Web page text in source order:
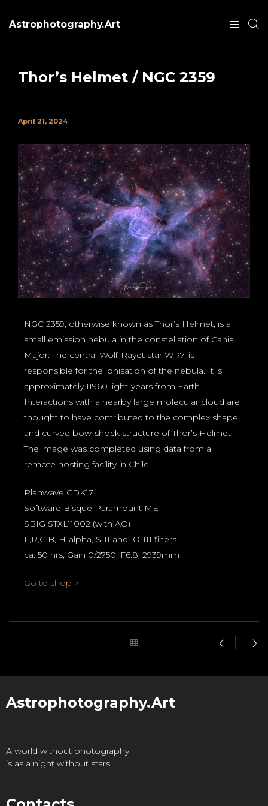
Astrophotography.Art
Thor’s Helmet / NGC 2359
April 21, 2024
NGC 2359, otherwise known as Thor’s Helmet, is a
small emission nebula in the constellation of Canis
Major. The central Wolf-Rayet star WR7, is
responsible for the ionisation of the nebula. It is
approximately 11960 light-years from Earth.
Interactions with a nearby large molecular cloud are
thought to have contributed to the complex shape
and curved bow-shock structure of Thor’s Helmet.
The image was completed using data from a
remote hosting facility in Chile.
Planwave CDK17
Software Bisque Paramount ME
SBIG STXL11002 (with AO)
L,R,G,B, H-alpha, S-II and O-III filters
ca. 50 hrs, Gain 0/2750, F6.8, 2939mm
Go to shop >
Astrophotography.Art
A world without photography
is as a night without stars.